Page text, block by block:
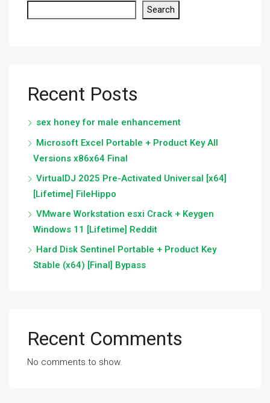
Search
Recent Posts
sex honey for male enhancement
Microsoft Excel Portable + Product Key All
Versions x86x64 Final
VirtualDJ 2025 Pre-Activated Universal [x64]
[Lifetime] FileHippo
VMware Workstation esxi Crack + Keygen
Windows 11 [Lifetime] Reddit
Hard Disk Sentinel Portable + Product Key
Stable (x64) [Final] Bypass
Recent Comments
No comments to show.